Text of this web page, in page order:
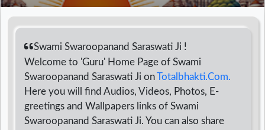
Swami Swaroopanand Saraswati Ji !
Welcome to 'Guru' Home Page of Swami
Swaroopanand Saraswati Ji onTotalbhakti.Com.
Here you will find Audios, Videos, Photos, E-
greetings and Wallpapers links of Swami
Swaroopanand Saraswati Ji. You can also share